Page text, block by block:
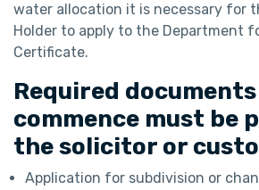
water allocation it is necessary for
Holder to apply to the Department
Certificate.
Required
commence must be
the solicitor or
Application for subdivision or